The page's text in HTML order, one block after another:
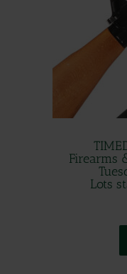
Firearms
Lots